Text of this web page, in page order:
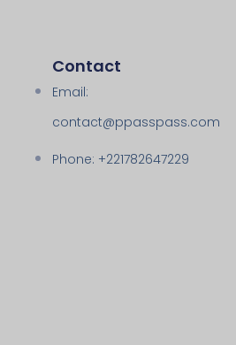
Contact
Email:
contact@ppasspass.com
Phone: +221782647229